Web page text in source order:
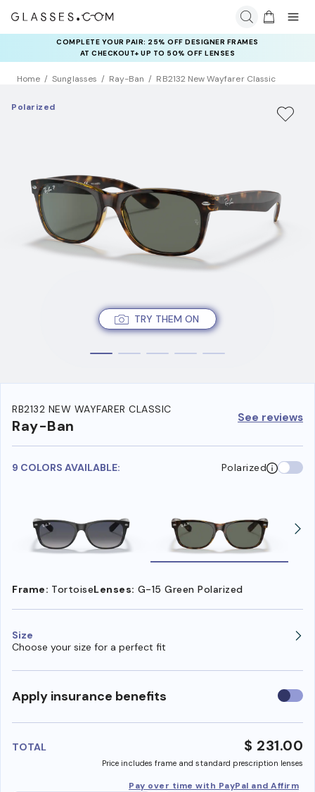
COMPLETE YOUR PAIR: 25% OFF DESIGNER FRAMES
AT CHECKOUT+ UP TO 50% OFF LENSES
RAY-BAN & OAKLEY META AI GLASSES:
UP TO 50% OFF LENSES + GET EXTRA 10% OFF AI GLASSES
LENSES
Home Sunglasses Ray-Ban RB2132 New Wayfarer Classic
TRY THEM ON
Polarized
RB2132 NEW WAYFARER CLASSIC
Ray-Ban See reviews
9 COLORS AVAILABLE: Polarized
Frame: TortoiseLenses: G-15 Green Polarized
Size
Choose your size for a perfect fit
Apply insurance benefits Use
TOTAL $ 231.00
Price includes frame and standard prescription lenses
Pay over time with PayPal and Affirm